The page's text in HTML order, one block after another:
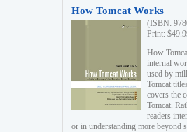
How Tomcat Works
(ISBN:
Print:
How
internal
used by
Tomcat
covers the
Tomcat.
readers
or in understanding more beyond